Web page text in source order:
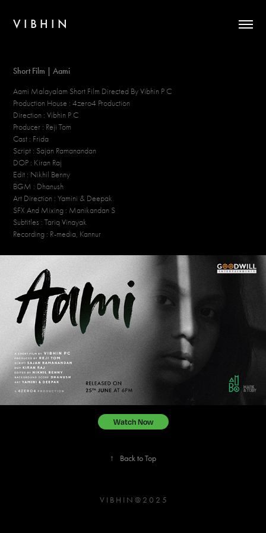
V I B H I N
Short Film | Aami
Aami Malayalam Short Film Directed By Vibhin P C
Production House : 4zero4 Production
Direction : Vibhin P C
Producer : Reji Tom
Cast : Frida
Script : Sajan Ramanandan
DOP : Kiran Raj
Edit : Nikhil Benny
BGM : Dhanush
Art Direction : Yamini & Deepak
SFX And Mixing : Manikandan S
Subtitles : Tariq Vinayak
Watch Now
↑ Back to Top
V I B H I N @ 2 0 2 5